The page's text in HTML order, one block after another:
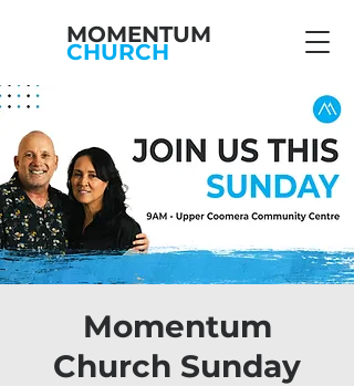
MOMENTUM
CHURCH
Momentum
Church Sunday